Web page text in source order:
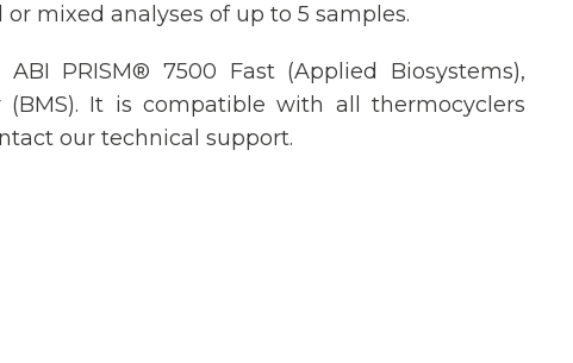
mixed analyses of up to 5 samples.
PRISM® 7500 Fast (Applied Biosystems),
It is compatible with all thermocyclers
our technical support.